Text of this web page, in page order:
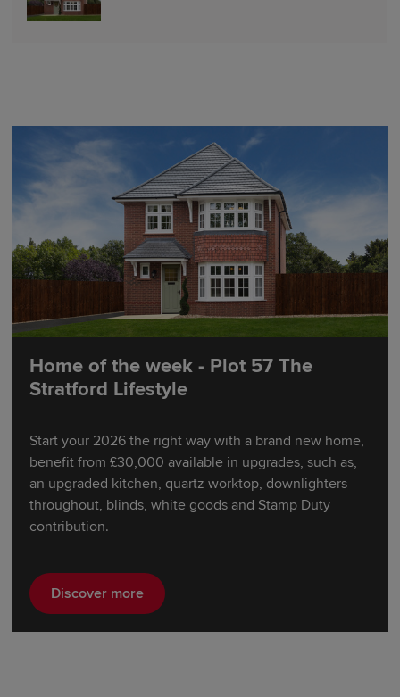
Home of the week - Plot 57 The
Stratford Lifestyle
Start your 2026 the right way with a brand new home,
benefit from £30,000 available in upgrades, such as,
an upgraded kitchen, quartz worktop, downlighters
throughout, blinds, white goods and Stamp Duty
contribution.
Discover more